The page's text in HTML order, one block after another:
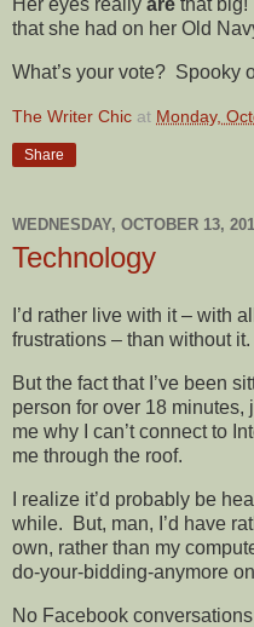
that she had on her Old
What’s your vote? Spooky
The Writer Chic at Monday,
Share
WEDNESDAY, OCTOBER 13,
Technology
I’d rather live with it – with
frustrations – than without it.
But the fact that I’ve been
person for over 18 minutes,
me why I can’t connect to
me through the roof.
I realize it’d probably be
while. But, man, I’d have
own, rather than my
do-your-bidding-anymore
No Facebook